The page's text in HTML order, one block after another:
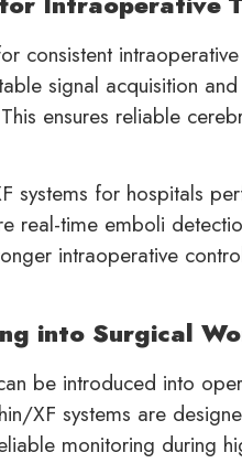
consistent
signal acquisition
ensures reliable
systems for hospitals
real-time emboli
intraoperative
into Surgical
be introduced into
XF systems are
monitoring during